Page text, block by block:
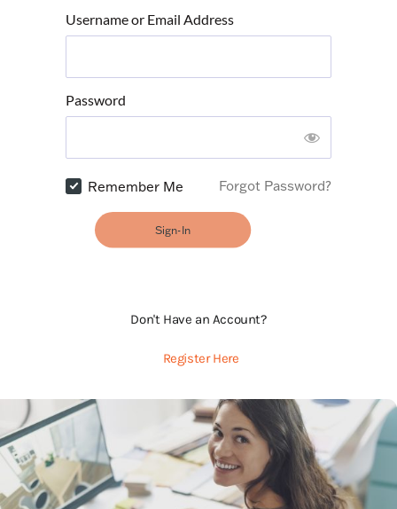
Username or Email Address
Password
Remember Me Forgot Password?
Sign-In
Don't Have an Account?
Register Here